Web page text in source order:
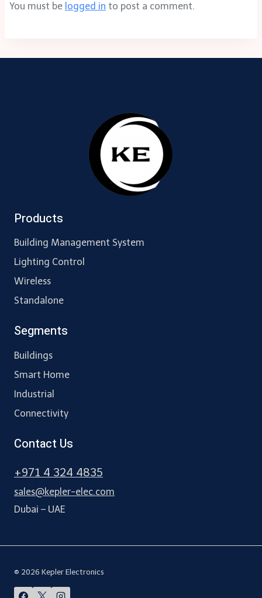
You must be logged in to post a comment.
Products
Building Management System
Lighting Control
Wireless
Standalone
Segments
Buildings
Smart Home
Industrial
Connectivity
Contact Us
+971 4 324 4835
sales@kepler-elec.com
Dubai – UAE
© 2026 Kepler Electronics